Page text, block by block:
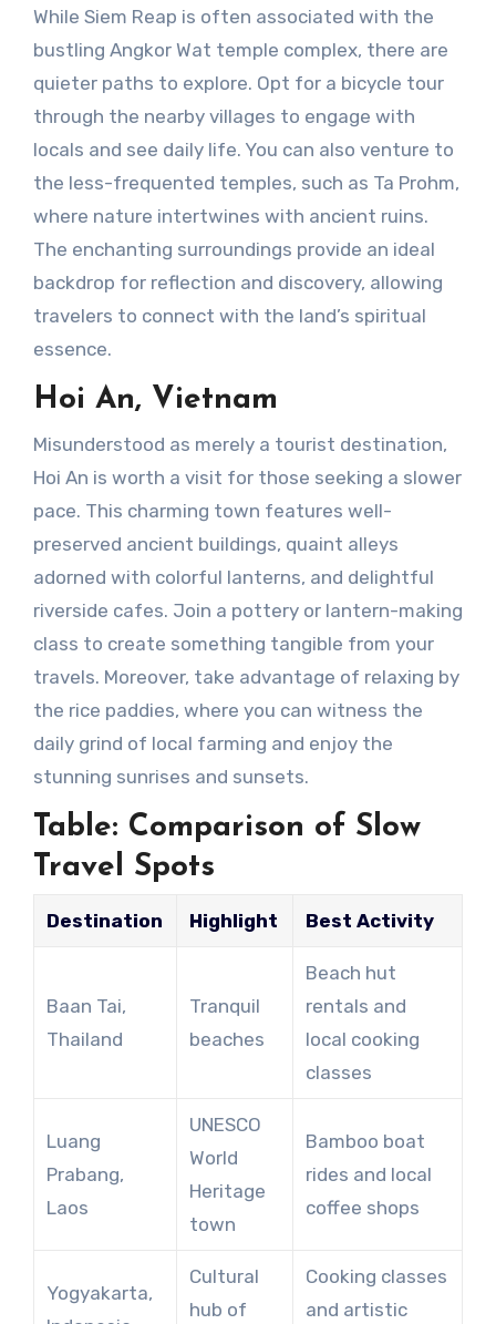
While Siem Reap is often associated with the
bustling Angkor Wat temple complex, there are
quieter paths to explore. Opt for a bicycle tour
through the nearby villages to engage with
locals and see daily life. You can also venture to
the less-frequented temples, such as Ta Prohm,
where nature intertwines with ancient ruins.
The enchanting surroundings provide an ideal
backdrop for reflection and discovery, allowing
travelers to connect with the land’s spiritual
essence.
Hoi An, Vietnam
Misunderstood as merely a tourist destination,
Hoi An is worth a visit for those seeking a slower
pace. This charming town features well-
preserved ancient buildings, quaint alleys
adorned with colorful lanterns, and delightful
riverside cafes. Join a pottery or lantern-making
class to create something tangible from your
travels. Moreover, take advantage of relaxing by
the rice paddies, where you can witness the
daily grind of local farming and enjoy the
stunning sunrises and sunsets.
Table: Comparison of Slow
Travel Spots
Destination Highlight Best Activity
Baan Tai,
Thailand
Tranquil
beaches
Beach hut
rentals and
local cooking
classes
Luang
Prabang,
Laos
UNESCO
World
Heritage
town
Bamboo boat
rides and local
coffee shops
Yogyakarta,
Cultural
hub of
Cooking classes
and artistic